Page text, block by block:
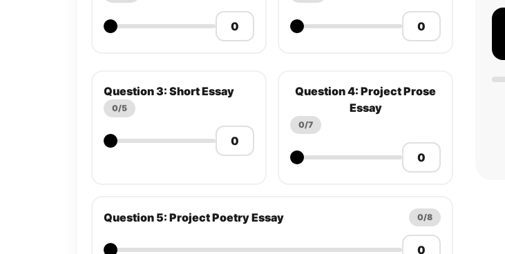
Question 3: Short Essay
0/5
Question 4: Project Prose
Essay
0/7
Question 5: Project Poetry Essay 0/8